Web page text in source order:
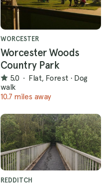
WORCESTER
Worcester Woods
Country Park
5.0 · Flat, Forest · Dog
walk
10.7 miles away
REDDITCH